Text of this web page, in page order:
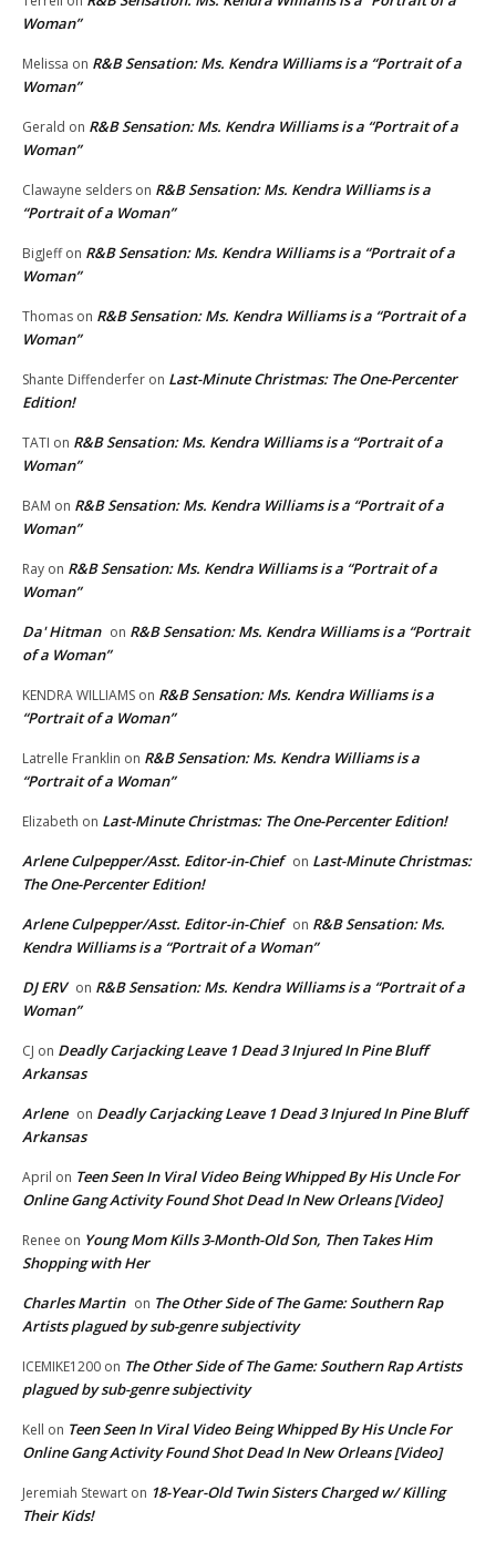
Woman”
Melissa on R&B Sensation: Ms. Kendra Williams is a “Portrait of a
Woman”
Gerald on R&B Sensation: Ms. Kendra Williams is a “Portrait of a
Woman”
Clawayne selders on R&B Sensation: Ms. Kendra Williams is a
“Portrait of a Woman”
BigJeffon R&B Sensation: Ms. Kendra Williams is a “Portrait of a
Woman”
Thomas on R&B Sensation: Ms. Kendra Williams is a “Portrait of a
Woman”
Shante Diffenderfer on Last-Minute Christmas: The One-Percenter
Edition!
TATI on R&B Sensation: Ms. Kendra Williams is a “Portrait of a
Woman”
BAM on R&B Sensation: Ms. Kendra Williams is a “Portrait of a
Woman”
Ray on R&B Sensation: Ms. Kendra Williams is a “Portrait of a
Woman”
Da' Hitman on R&B Sensation: Ms. Kendra Williams is a “Portrait
of a Woman”
KENDRA WILLIAMS on R&B Sensation: Ms. Kendra Williams is a
“Portrait of a Woman”
Latrelle Franklin on R&B Sensation: Ms. Kendra Williams is a
“Portrait of a Woman”
Elizabeth on Last-Minute Christmas: The One-Percenter Edition!
Arlene Culpepper/Asst. Editor-in-Chief on Last-Minute Christmas:
The One-Percenter Edition!
Arlene Culpepper/Asst. Editor-in-Chief on R&B Sensation: Ms.
Kendra Williams is a “Portrait of a Woman”
DJ ERV on R&B Sensation: Ms. Kendra Williams is a “Portrait of a
Woman”
CJ on Deadly Carjacking Leave 1 Dead 3 Injured In Pine Bluff
Arkansas
Arlene on Deadly Carjacking Leave 1 Dead 3 Injured In Pine Bluff
Arkansas
April on Teen Seen In Viral Video Being Whipped By His Uncle For
Online Gang Activity Found Shot Dead In New Orleans [Video]
Renee on Young Mom Kills 3-Month-Old Son, Then Takes Him
Shopping with Her
Charles Martin on The Other Side of The Game: Southern Rap
Artists plagued by sub-genre subjectivity
ICEMIKE1200 on The Other Side of The Game: Southern Rap Artists
plagued by sub-genre subjectivity
Kell on Teen Seen In Viral Video Being Whipped By His Uncle For
Online Gang Activity Found Shot Dead In New Orleans [Video]
Jeremiah Stewart on 18-Year-Old Twin Sisters Charged w/ Killing
Their Kids!